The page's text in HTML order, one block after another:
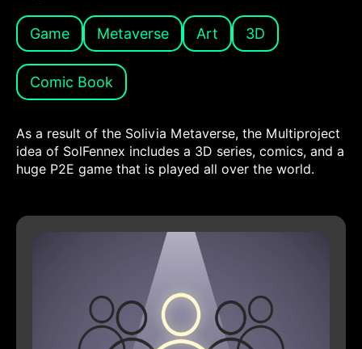
Game Metaverse Art 3D
Comic Book
As a result of the Solivia Metaverse, the Multiproject
idea of SolFennex includes a 3D series, comics, and a
huge P2E game that is played all over the world.